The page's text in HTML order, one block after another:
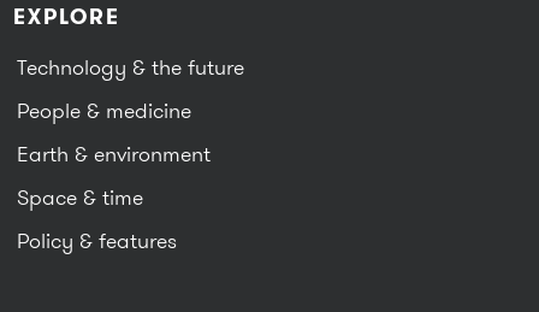
EXPLORE
Technology & the future
People & medicine
Earth & environment
Space & time
Policy & features